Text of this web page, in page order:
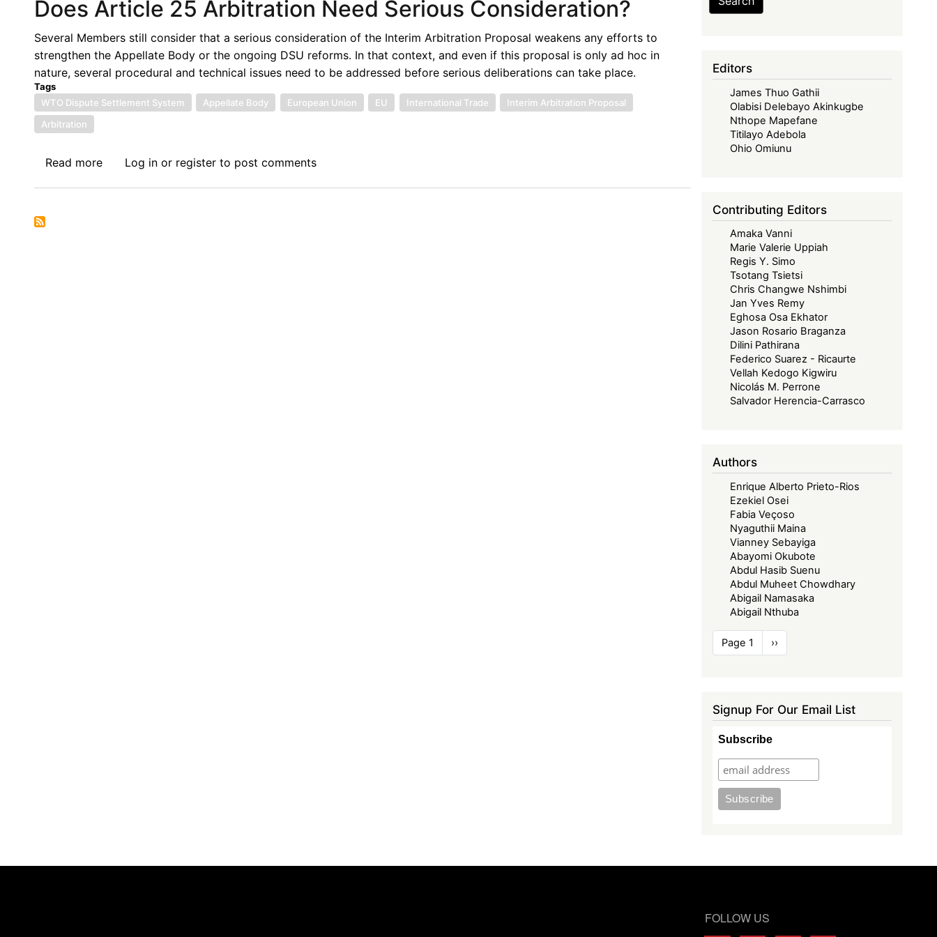
Does Article 25 Arbitration Need Serious Consideration?
Several Members still consider that a serious consideration of the Interim Arbitration Proposal weakens any efforts to
strengthen the Appellate Body or the ongoing DSU reforms. In that context, and even if this proposal is only ad hoc in
nature, several procedural and technical issues need to be addressed before serious deliberations can take place.
Tags
WTO Dispute Settlement System
Appellate Body European Union EU International Trade
Interim Arbitration Proposal
Arbitration
Read moreaboutLog inor registerto post comments
Editors
James Thuo Gathii
Olabisi Delebayo Akinkugbe
Nthope Mapefane
Titilayo Adebola
Ohio Omiunu
Contributing Editors
Amaka Vanni
Marie Valerie Uppiah
Regis Y. Simo
Tsotang Tsietsi
Chris Changwe Nshimbi
Jan Yves Remy
Eghosa Osa Ekhator
Jason Rosario Braganza
Dilini Pathirana
Federico Suarez - Ricaurte
Vellah Kedogo Kigwiru
Nicolás M. Perrone
Salvador Herencia-Carrasco
Authors
Enrique Alberto Prieto-Rios
Ezekiel Osei
Fabia Veçoso
Nyaguthii Maina
Vianney Sebayiga
Abayomi Okubote
Abdul Hasib Suenu
Abdul Muheet Chowdhary
Abigail Namasaka
Abigail Nthuba
Pagination
Page 1
Next
page
››
Signup For Our Email List
Subscribe
FOLLOW US